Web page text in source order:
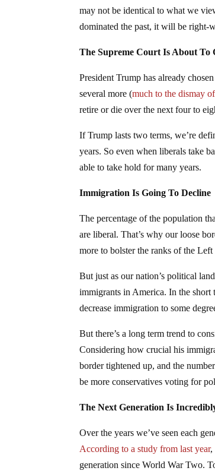
may not be identical to what we
dominated the past, it will be right-
The Supreme Court Is About To
President Trump has already
several more (much to the dismay
retire or die over the next four to
If Trump lasts two terms, we’re
years. So even when liberals take
able to take hold for many years.
Immigration Is Going To Decline
The percentage of the population
are liberal. That’s why our loose
more to bolster the ranks of the
But just as our nation’s political
immigrants in America. In the short
decrease immigration to some
But there’s a long term trend to
Considering how crucial his
border tightened up, and the
be more conservatives voting for
The Next Generation Is
Over the years we’ve seen each
According to a study from last year,
generation since World War Two.